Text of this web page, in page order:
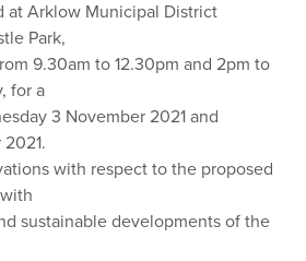
at Arklow Municipal District
Park,
9.30am to 12.30pm and 2pm to
for a
3 November 2021 and
with respect to the proposed
sustainable developments of the